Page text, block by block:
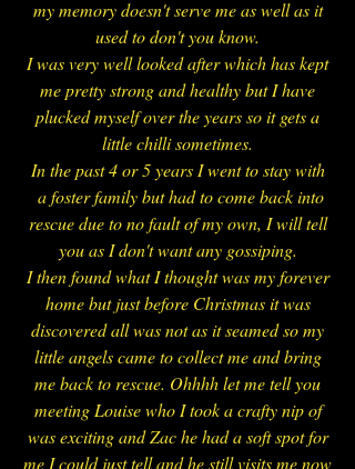
my memory doesn't serve me as well as it
used to don't you know.
I was very well looked after which has kept
me pretty strong and healthy but I have
plucked myself over the years so it gets a
little chilli sometimes.
In the past 4 or 5 years I went to stay with
a foster family but had to come back into
rescue due to no fault of my own, I will tell
you as I don't want any gossiping.
I then found what I thought was my forever
home but just before Christmas it was
discovered all was not as it seamed so my
little angels came to collect me and bring
me back to rescue. Ohhhh let me tell you
meeting Louise who I took a crafty nip of
was exciting and Zac he had a soft spot for
me I could just tell and he still visits me now